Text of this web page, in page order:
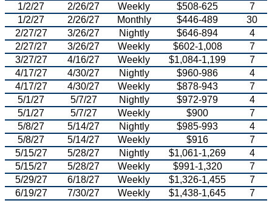
1/2/27
2/26/27 Weekly $508-625
7
1/2/27
2/26/27 Monthly $446-489
30
2/27/27
3/26/27 Nightly $646-894
4
2/27/27
3/26/27 Weekly $602-1,008
7
3/27/27
4/16/27 Weekly $1,084-1,199
7
4/17/27
4/30/27 Nightly $960-986
4
4/17/27
4/30/27 Weekly $878-943
7
5/1/27
5/7/27 Nightly $972-979
4
5/1/27
5/7/27 Weekly $900
7
5/8/27
5/14/27 Nightly $985-993
4
5/8/27
5/14/27 Weekly $916
7
5/15/27
5/28/27 Nightly $1,061-1,269
4
5/15/27
5/28/27 Weekly $991-1,320
7
5/29/27
6/18/27 Weekly $1,326-1,455
7
6/19/27
7/30/27 Weekly $1,438-1,645 7